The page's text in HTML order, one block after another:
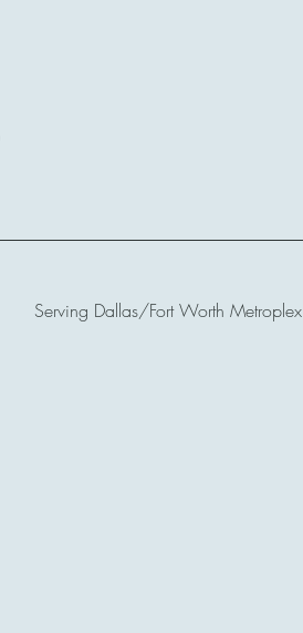
Serving Dallas/Fort Worth Metroplex